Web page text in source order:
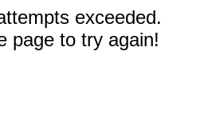
exceeded.
page to try again!